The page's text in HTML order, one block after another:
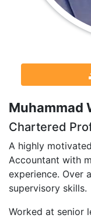
Muhammad
Chartered
A highly
Accountant with
experience. Over
supervisory skills.
Worked at senior